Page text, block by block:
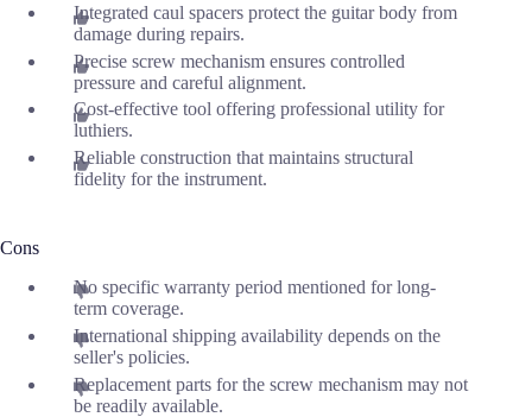
Integrated caul spacers protect the guitar body from
damage during repairs.
Precise screw mechanism ensures controlled
pressure and careful alignment.
Cost-effective tool offering professional utility for
luthiers.
Reliable construction that maintains structural
fidelity for the instrument.
Cons
No specific warranty period mentioned for long-
term coverage.
International shipping availability depends on the
seller's policies.
Replacement parts for the screw mechanism may not
be readily available.